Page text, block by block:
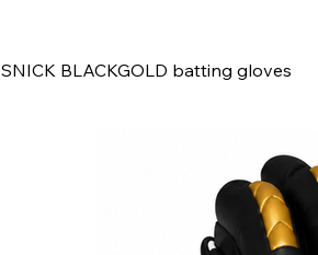
SNICK BLACKGOLD batting gloves